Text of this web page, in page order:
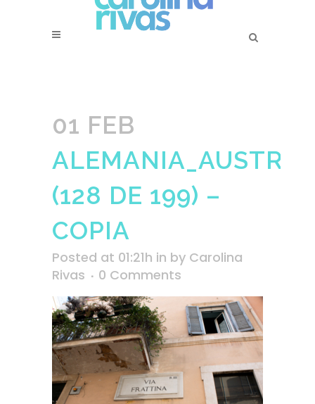
01 FEB
(128 DE 199) –
COPIA
Posted at 01:21h in by Carolina
Rivas
0 Comments